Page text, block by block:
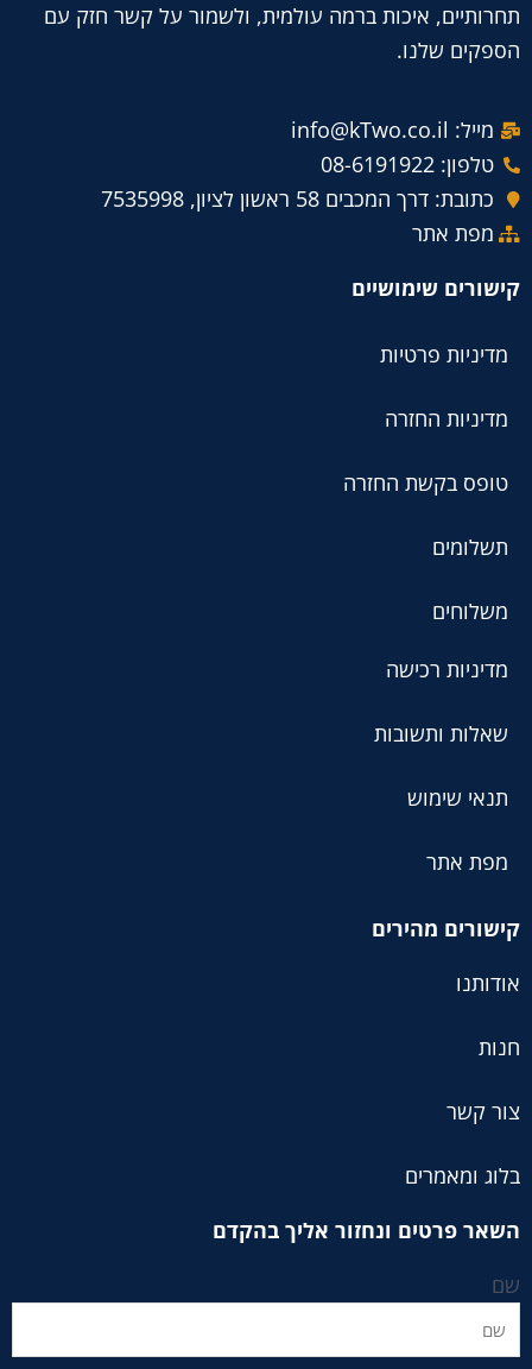
תחרותיים, איכות ברמה עולמית, ולשמור על קשר חזק עם
הספקים שלנו.
מייל: info@kTwo.co.il
טלפון: 08-6191922
כתובת: דרך המכבים 58 ראשון לציון, 7535998
מפת אתר
קישורים שימושיים
מדיניות פרטיות
מדיניות החזרה
טופס בקשת החזרה
תשלומים
משלוחים
מדיניות רכישה
שאלות ותשובות
תנאי שימוש
מפת אתר
קישורים מהירים
אודותנו
חנות
צור קשר
בלוג ומאמרים
השאר פרטים ונחזור אליך בהקדם
שם